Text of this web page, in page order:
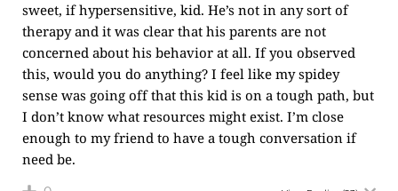
sweet, if hypersensitive, kid. He’s not in any sort of
therapy and it was clear that his parents are not
concerned about his behavior at all. If you observed
this, would you do anything? I feel like my spidey
sense was going off that this kid is on a tough path, but
I don’t know what resources might exist. I’m close
enough to my friend to have a tough conversation if
need be.